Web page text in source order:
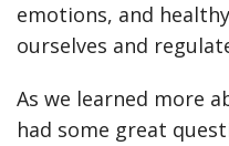
emotions, and
ourselves and
As we learned more
had some great